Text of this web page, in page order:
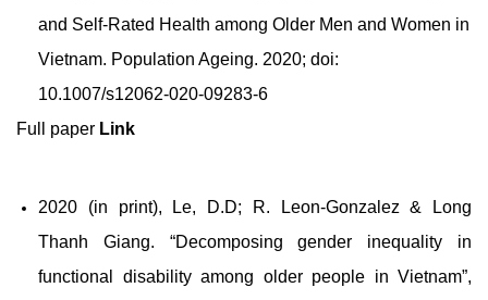
and Self-Rated Health among Older Men and Women in
Vietnam. Population Ageing. 2020; doi:
10.1007/s12062-020-09283-6
Full paper Link
2020 (in print), Le, D.D; R. Leon-Gonzalez & Long
Thanh Giang. “Decomposing gender inequality in
functional disability among older people in Vietnam”,